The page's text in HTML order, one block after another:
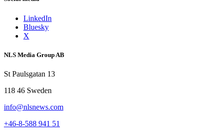
LinkedIn
Bluesky
X
NLS Media Group AB
St Paulsgatan 13
118 46 Sweden
info@nlsnews.com
+46-8-588 941 51